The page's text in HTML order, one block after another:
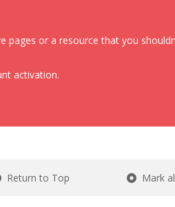
or a resource that you
activation.
Return to Top Mark